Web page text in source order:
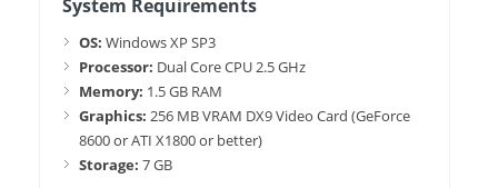
System Requirements
OS: Windows XP SP3
Processor: Dual Core CPU 2.5 GHz
Memory: 1.5 GB RAM
Graphics: 256 MB VRAM DX9 Video Card (GeForce
8600 or ATI X1800 or better)
Storage: 7 GB